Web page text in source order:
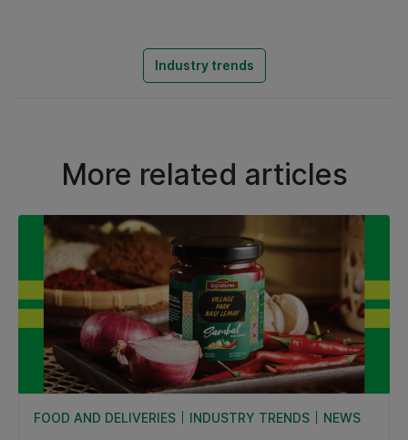
Industry trends
More related articles
FOOD AND DELIVERIES INDUSTRY TRENDS NEWS